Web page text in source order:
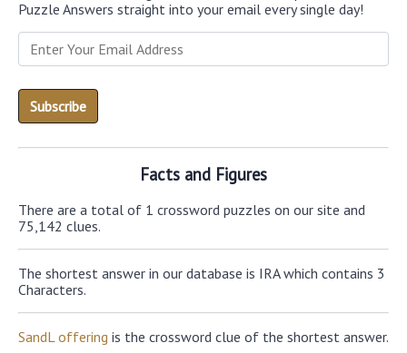
Puzzle Answers straight into your email every single day!
Facts and Figures
There are a total of 1 crossword puzzles on our site and
75,142 clues.
The shortest answer in our database is IRA which contains 3
Characters.
SandL offering is the crossword clue of the shortest answer.